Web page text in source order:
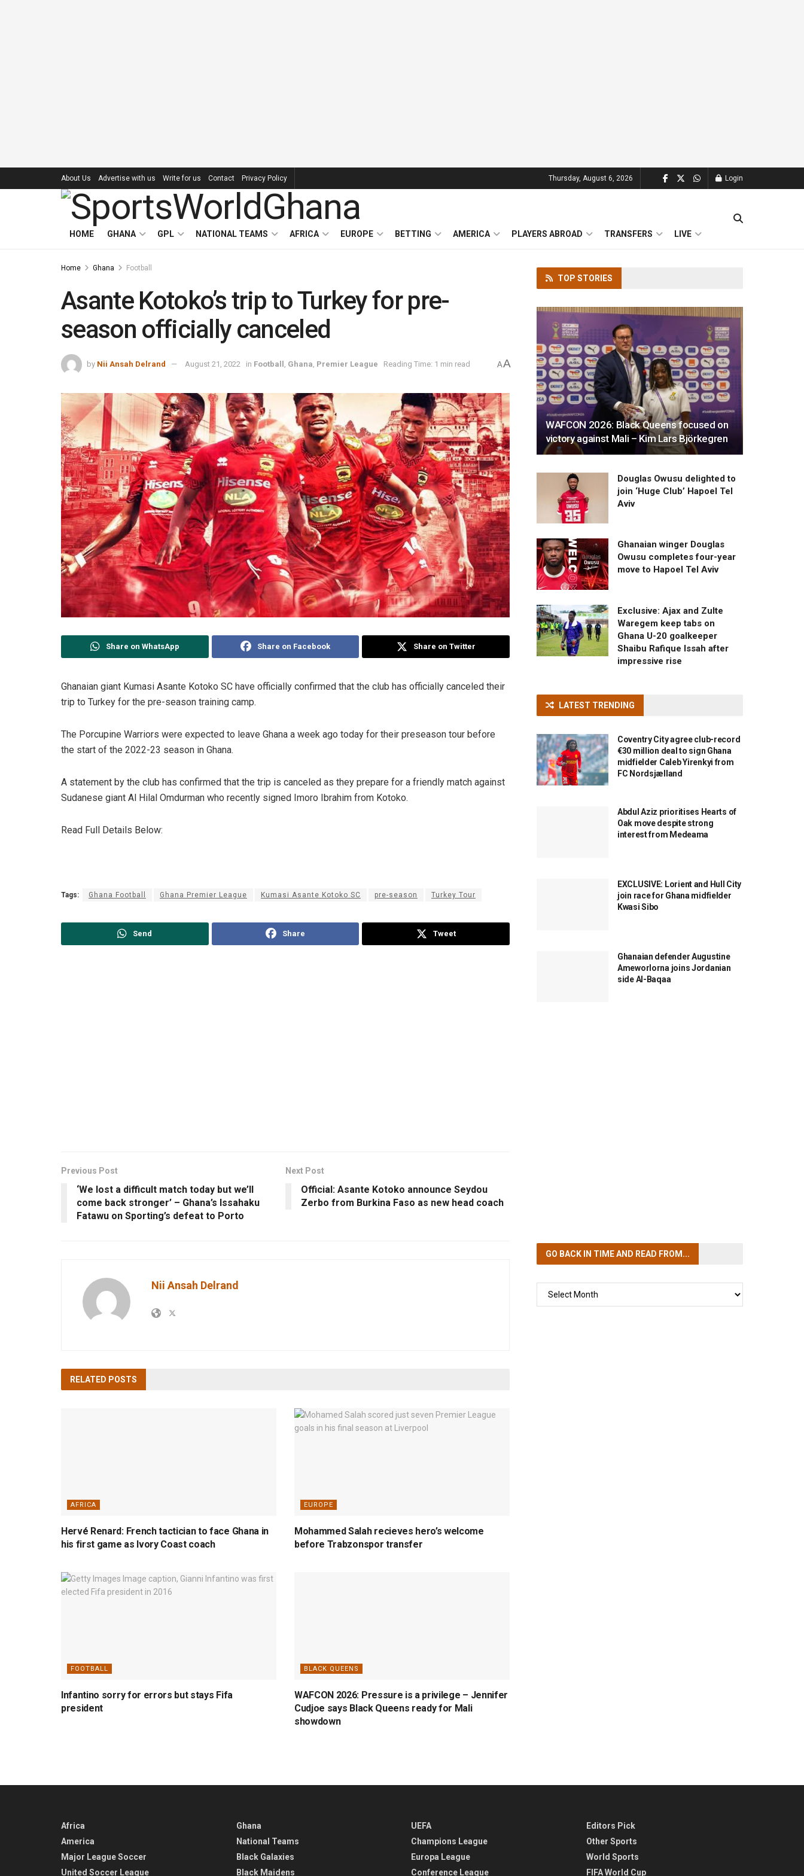
About Us Advertise with us Write for us Contact Privacy Policy Thursday, August 6, 2026 Login
HOME GHANA GPL NATIONAL TEAMS AFRICA EUROPE BETTING AMERICA PLAYERS ABROAD TRANSFERS LIVE
Home Ghana Football
Asante Kotoko’s trip to Turkey for pre-
season officially canceled
by Nii Ansah Delrand August 21, 2022 in Football Ghana Premier League Reading Time: 1 min read AA
Share on WhatsApp Share on Facebook Share on Twitter
Ghanaian giant Kumasi Asante Kotoko SC have officially confirmed that the club has officially canceled their
trip to Turkey for the pre-season training camp.
The Porcupine Warriors were expected to leave Ghana a week ago today for their preseason tour before
the start of the 2022-23 season in Ghana.
A statement by the club has confirmed that the trip is canceled as they prepare for a friendly match against
Sudanese giant Al Hilal Omdurman who recently signed Imoro Ibrahim from Kotoko.
Read Full Details Below:
Tags: Ghana Football Ghana Premier League Kumasi Asante Kotoko SC pre-season Turkey Tour
Send Share Tweet
Previous Post
‘We lost a difficult match today but we’ll
come back stronger’ – Ghana’s Issahaku
Fatawu on Sporting’s defeat to Porto
Next Post
Official: Asante Kotoko announce Seydou
Zerbo from Burkina Faso as new head coach
Nii Ansah Delrand
RELATED POSTS
AFRICA
Hervé Renard: French tactician to face Ghana in
his first game as Ivory Coast coach
EUROPE
Mohammed Salah recieves hero’s welcome
before Trabzonspor transfer
FOOTBALL
Infantino sorry for errors but stays Fifa
president
BLACK QUEENS
WAFCON 2026: Pressure is a privilege – Jennifer
Cudjoe says Black Queens ready for Mali
showdown
TOP STORIES
WAFCON 2026: Black Queens focused on
victory against Mali – Kim Lars Björkegren
Douglas Owusu delighted to
join ‘Huge Club’ Hapoel Tel
Aviv
Ghanaian winger Douglas
Owusu completes four-year
move to Hapoel Tel Aviv
Exclusive: Ajax and Zulte
Waregem keep tabs on
Ghana U-20 goalkeeper
Shaibu Rafique Issah after
impressive rise
LATEST TRENDING
Coventry City agree club-record
€30 million deal to sign Ghana
midfielder Caleb Yirenkyi from
FC Nordsjælland
Abdul Aziz prioritises Hearts of
Oak move despite strong
interest from Medeama
EXCLUSIVE: Lorient and Hull City
join race for Ghana midfielder
Kwasi Sibo
Ghanaian defender Augustine
Ameworlorna joins Jordanian
side Al-Baqaa
GO BACK IN TIMEAND READ FROM...
Africa
America
Major League Soccer
United Soccer League
Ghana
National Teams
Black Galaxies
Black Maidens
UEFA
Champions League
Europa League
Conference League
Editors Pick
Other Sports
World Sports
FIFA World Cup